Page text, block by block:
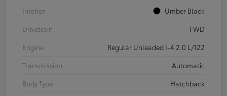
Interior
Umber Black
Drivetrain
FWD
Engine
Regular Unleaded I-4 2.0 L/122
Transmission
Automatic
Body Type
Hatchback